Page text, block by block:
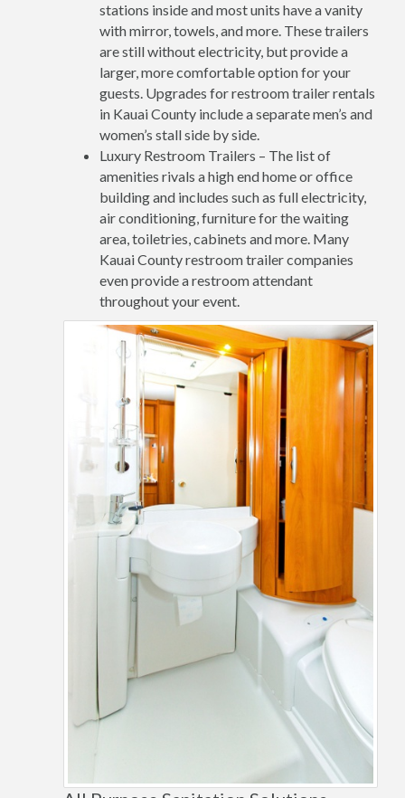
stations inside and most units have a vanity
with mirror, towels, and more. These trailers
are still without electricity, but provide a
larger, more comfortable option for your
guests. Upgrades for restroom trailer rentals
in Kauai County include a separate men’s and
women’s stall side by side.
Luxury Restroom Trailers – The list of
amenities rivals a high end home or office
building and includes such as full electricity,
air conditioning, furniture for the waiting
area, toiletries, cabinets and more. Many
Kauai County restroom trailer companies
even provide a restroom attendant
throughout your event.